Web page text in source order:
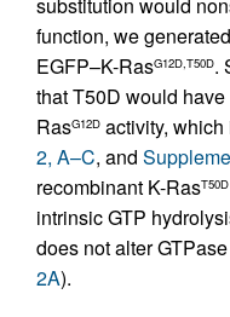
substitution would
function, we generated
EGFP–K-RasG12D,T50D.
that T50D would
RasG12D activity,
2, A–C, and
recombinant K-RasT50D
intrinsic GTP
does not alter
2A).